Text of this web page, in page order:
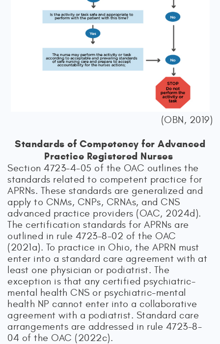
(OBN, 2019)
Standards of Competency for Advanced
Practice Registered Nurses
Section 4723-4-05 of the OAC outlines the
standards related to competent practice for
APRNs. These standards are generalized and
apply to CNMs, CNPs, CRNAs, and CNS
advanced practice providers (OAC, 2024d).
The certification standards for APRNs are
outlined in rule 4723-8-02 of the OAC
(2021a). To practice in Ohio, the APRN must
enter into a standard care agreement with at
least one physician or podiatrist. The
exception is that any certified psychiatric-
mental health CNS or psychiatric-mental
health NP cannot enter into a collaborative
agreement with a podiatrist. Standard care
arrangements are addressed in rule 4723-8-
04 of the OAC (2022c).